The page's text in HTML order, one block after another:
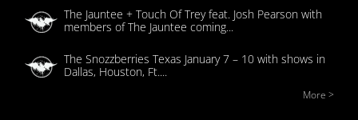
The Jauntee + Touch Of Trey feat. Josh Pearson with
members of The Jauntee coming...
The Snozzberries Texas January 7 – 10 with shows in
Dallas, Houston, Ft....
More >